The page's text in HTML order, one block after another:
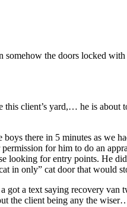
somehow the doors locked
client’s yard,… he is about
there in 5 minutes as we
for him to do an
looking for entry points. He
in only” cat door that would
got a text saying recovery
the client being any the